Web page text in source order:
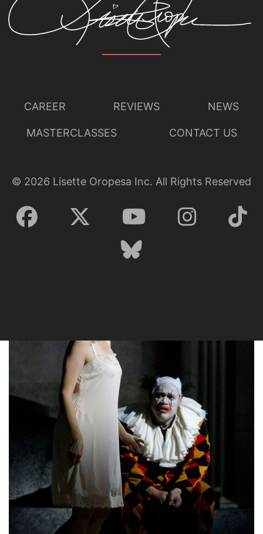
Lisette Oropesa and Quinn Kelsey
Lisette Oropesa and Quinn Kelsey Download Full Size
CAREER REVIEWS NEWS
MASTERCLASSES CONTACT US
© 2026 Lisette Oropesa Inc. All Rights Reserved